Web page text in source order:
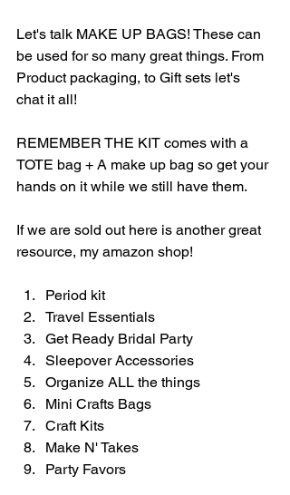
Let's talk MAKE UP BAGS! These can
be used for so many great things. From
Product packaging, to Gift sets let's
chat it all!
REMEMBER THE KIT comes with a
TOTE bag + A make up bag so get your
hands on it while we still have them.
If we are sold out here is another great
resource, my amazon shop!
Period kit
Travel Essentials
Get Ready Bridal Party
Sleepover Accessories
Organize ALL the things
Mini Crafts Bags
Craft Kits
Make N' Takes
Party Favors